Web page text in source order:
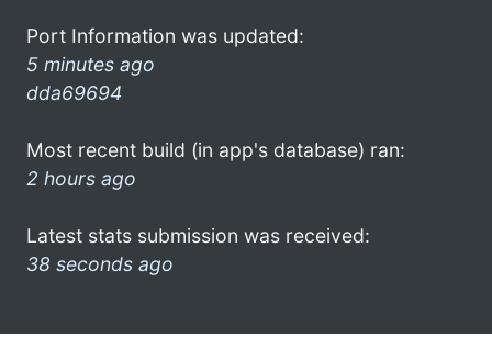
Port Information was updated:
5 minutes ago
dda69694
Most recent build (in app's database) ran:
2 hours ago
Latest stats submission was received:
38 seconds ago